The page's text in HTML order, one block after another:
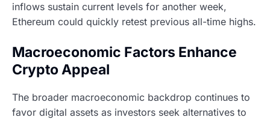
inflows sustain current levels for another week,
Ethereum could quickly retest previous all-time highs.
Macroeconomic Factors Enhance
Crypto Appeal
The broader macroeconomic backdrop continues to
favor digital assets as investors seek alternatives to